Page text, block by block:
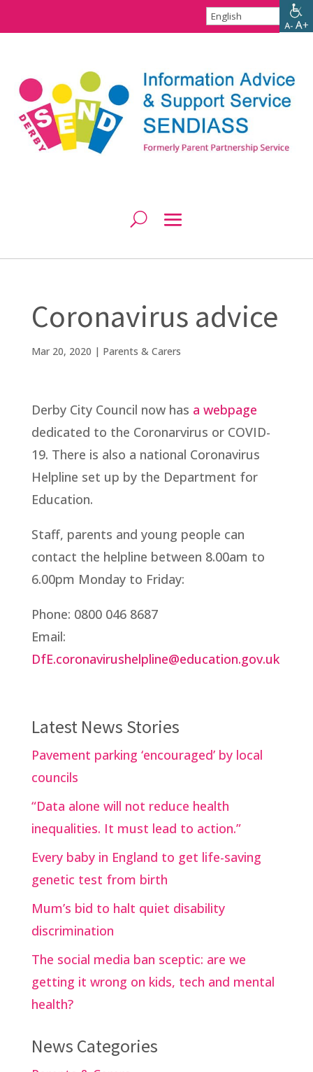
Coronavirus advice
Mar 20, 2020 | Parents & Carers
Derby City Council now has a webpage
dedicated to the Coronarvirus or COVID-
19. There is also a national Coronavirus
Helpline set up by the Department for
Education.
Staff, parents and young people can
contact the helpline between 8.00am to
6.00pm Monday to Friday:
Phone: 0800 046 8687
Email:
DfE.coronavirushelpline@education.gov.uk
Latest News Stories
Pavement parking ‘encouraged’ by local
councils
“Data alone will not reduce health
inequalities. It must lead to action.”
Every baby in England to get life-saving
genetic test from birth
Mum’s bid to halt quiet disability
discrimination
The social media ban sceptic: are we
getting it wrong on kids, tech and mental
health?
News Categories